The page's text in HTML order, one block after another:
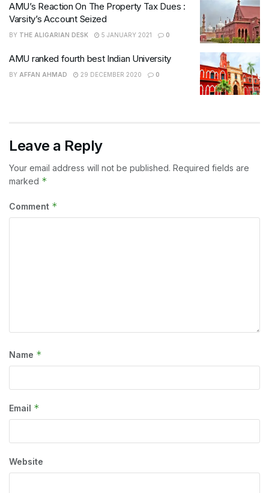
AMU’s Reaction On The Property Tax Dues :
Varsity’s Account Seized
BY THE ALIGARIAN DESK 5 JANUARY 2021 0
AMU ranked fourth best Indian University
BY AFFAN AHMAD 29 DECEMBER 2020 0
Leave a Reply
Your email address will not be published. Required fields are
marked *
Comment *
Name *
Email *
Website